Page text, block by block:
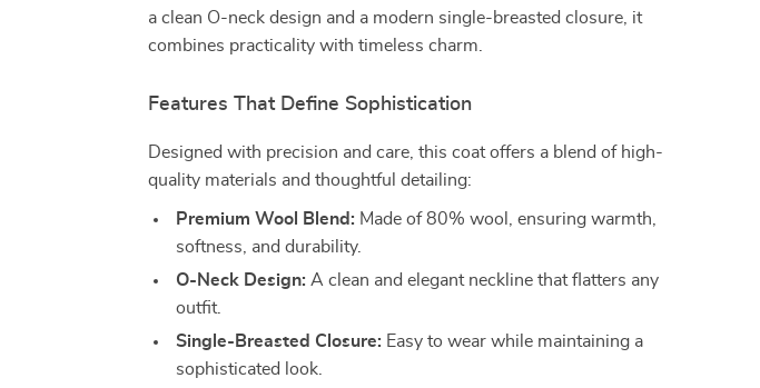
a clean O-neck design and a modern single-breasted closure, it
combines practicality with timeless charm.
Features That Define Sophistication
Designed with precision and care, this coat offers a blend of high-
quality materials and thoughtful detailing:
Premium Wool Blend: Made of 80% wool, ensuring warmth,
softness, and durability.
O-Neck Design: A clean and elegant neckline that flatters any
outfit.
Single-Breasted Closure: Easy to wear while maintaining a
sophisticated look.